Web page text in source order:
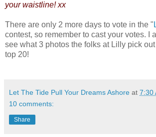
your waistline! xx
There are only 2 more days to vote in the "
contest, so remember to cast your votes. I
see what 3 photos the folks at Lilly pick
top 20!
Let The Tide Pull Your Dreams Ashore at 7:30
10 comments:
Share